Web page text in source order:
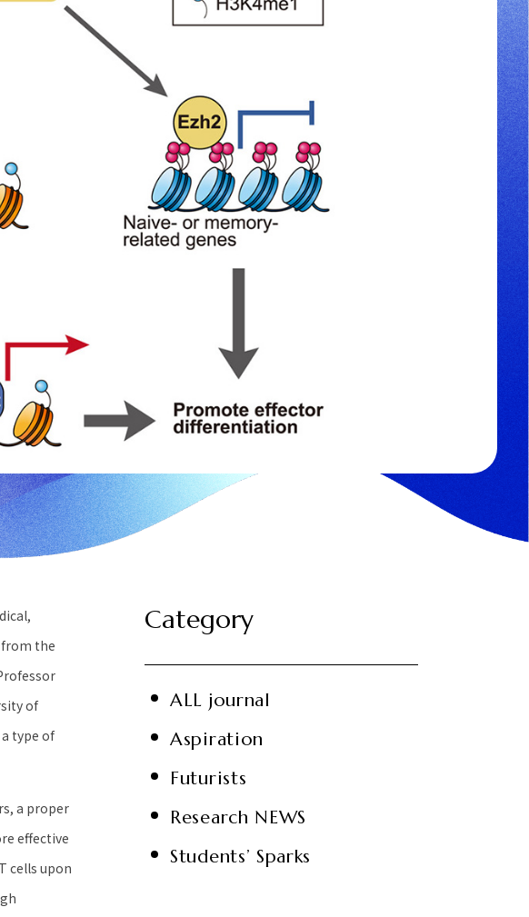
from the
of
type of
a proper
effective
cells upon
Category
ALL journal
Aspiration
Futurists
Research NEWS
Students’ Sparks